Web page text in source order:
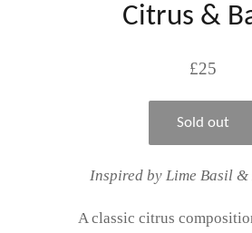
Citrus &
Regular
£25
Sold out
Inspired by Lime Basil
A classic citrus